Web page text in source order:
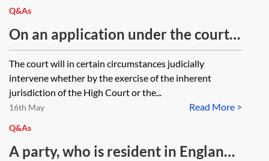
Q&As
On an application under the court’s
inherent and parens patriae
jurisdiction in relation to an adult,
which court form is the application
made in?
The court will in certain circumstances judicially
intervene whether by the exercise of the inherent
jurisdiction of the High Court or the...
Read More >
16th May
Q&As
A party, who is resident in England